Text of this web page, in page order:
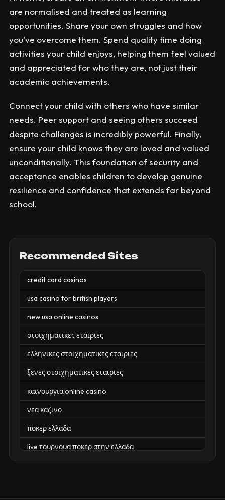
are normalised and treated as learning
opportunities. Share your own struggles and how
you've overcome them. Spend quality time doing
activities your child enjoys, helping them feel valued
and appreciated for who they are, not just their
academic achievements.
Connect your child with others who have similar
needs. Peer support and seeing others succeed
despite challenges is incredibly powerful. Finally,
ensure your child knows they are loved and valued
unconditionally. This foundation of security and
acceptance enables children to develop genuine
resilience and confidence that extends far beyond
school.
Recommended Sites
credit card casinos
usa casino for british players
new usa online casinos
στοιχηματικες εταιριες
ελληνικες στοιχηματικες εταιριες
ξενες στοιχηματικες εταιριες
καινουργια online casino
νεα καζινο
ποκερ ελλαδα
live τουρνουα ποκερ στην ελλαδα